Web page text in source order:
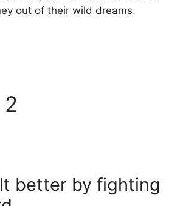
out of their wild dreams.
better by fighting